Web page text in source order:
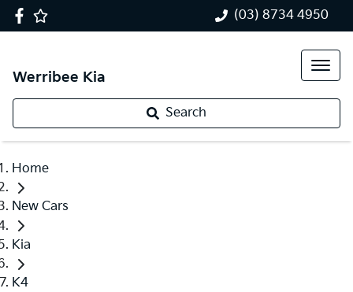
(03) 8734 4950
Werribee Kia
Search
Home
New Cars
Kia
K4